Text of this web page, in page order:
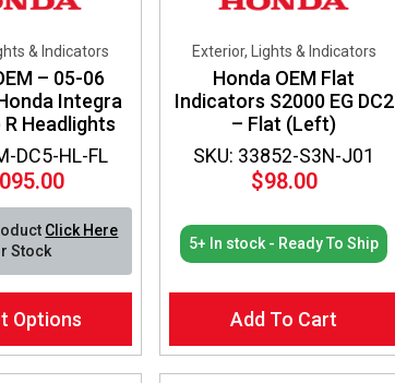
DC5-HL-FL
& Indicators
– 05-06
Integra
R Headlights
Click Here
Stock
Options
SKU: 33852-S3N-J01
Exterior, Lights & Indicators
Honda OEM Flat
Indicators S2000 EG DC2
– Flat (Left)
$98.00
5+ In stock - Ready To Ship
Add To Cart